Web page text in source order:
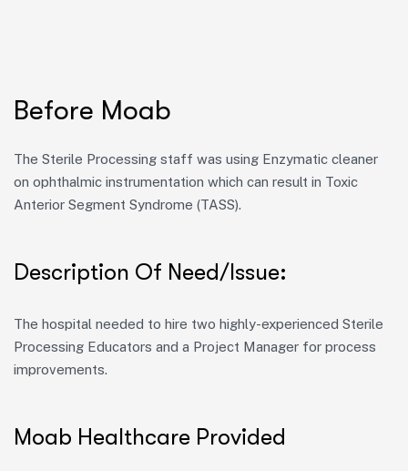
Before Moab
The Sterile Processing staff was using Enzymatic cleaner
on ophthalmic instrumentation which can result in Toxic
Anterior Segment Syndrome (TASS).
Description Of Need/Issue:
The hospital needed to hire two highly-experienced Sterile
Processing Educators and a Project Manager for process
improvements.
Moab Healthcare Provided